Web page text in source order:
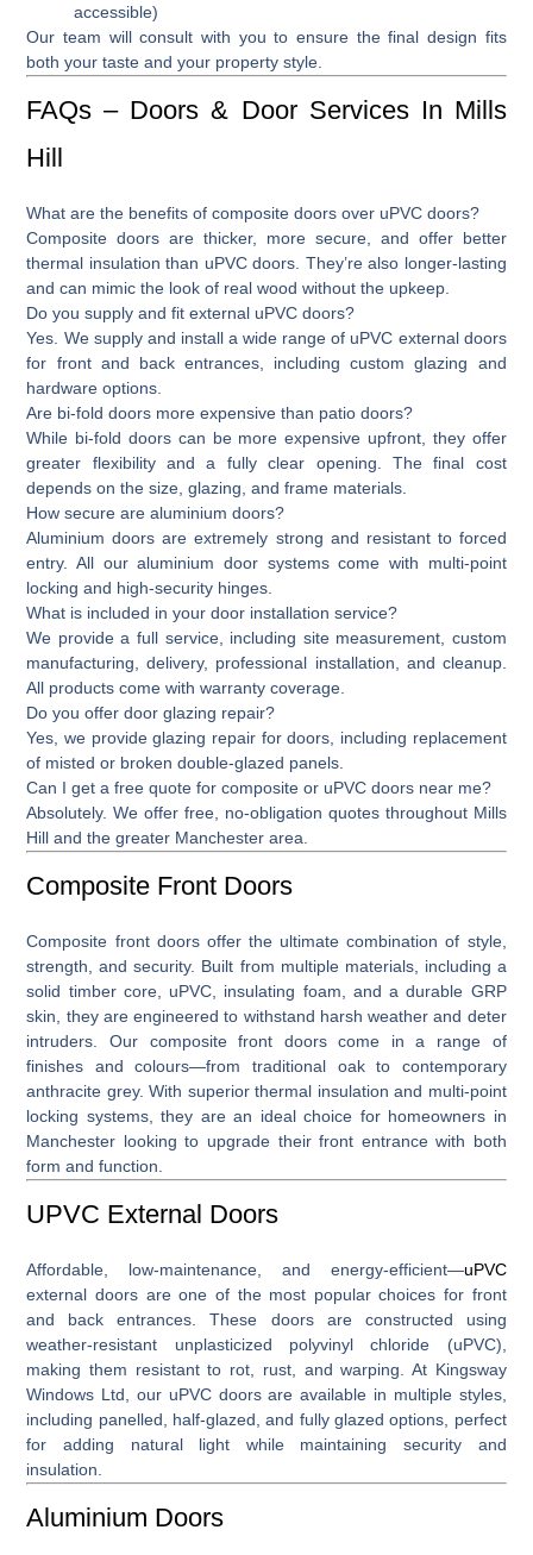
accessible)
Our team will consult with you to ensure the final design fits
both your taste and your property style.
FAQs – Doors & Door Services In Mills
Hill
What are the benefits of composite doors over uPVC doors?
Composite doors are thicker, more secure, and offer better
thermal insulation than uPVC doors. They’re also longer-lasting
and can mimic the look of real wood without the upkeep.
Do you supply and fit external uPVC doors?
Yes. We supply and install a wide range of uPVC external doors
for front and back entrances, including custom glazing and
hardware options.
Are bi-fold doors more expensive than patio doors?
While bi-fold doors can be more expensive upfront, they offer
greater flexibility and a fully clear opening. The final cost
depends on the size, glazing, and frame materials.
How secure are aluminium doors?
Aluminium doors are extremely strong and resistant to forced
entry. All our aluminium door systems come with multi-point
locking and high-security hinges.
What is included in your door installation service?
We provide a full service, including site measurement, custom
manufacturing, delivery, professional installation, and cleanup.
All products come with warranty coverage.
Do you offer door glazing repair?
Yes, we provideglazing repair for doors,
including replacement
of misted or broken double-glazed panels.
Can I get a free quote for composite or uPVC doors near me?
Absolutely. We offer free, no-obligation quotes throughout Mills
Hill and the greater Manchester area.
Composite Front Doors
Composite front doorsoffer the ultimate combination of style,
strength, and security. Built from multiple materials, including a
solid timber core, uPVC, insulating foam, and a durable GRP
skin, they are engineered to withstand harsh weather and deter
intruders. Our composite front doors come in a range of
finishes and colours—from traditional oak to contemporary
anthracite grey. With superior thermal insulation and multi-point
locking systems, they are an ideal choice for homeowners in
Manchester looking to upgrade their front entrance with both
form and function.
UPVC External Doors
Affordable, low-maintenance, and energy-efficient—uPVC
external doors are one of the most popular choices for front
and back entrances. These doors are constructed using
weather-resistant unplasticized polyvinyl chloride (uPVC),
making them resistant to rot, rust, and warping. At Kingsway
Windows Ltd, our uPVC doors are available in multiple styles,
including panelled, half-glazed, and fully glazed options, perfect
for adding natural light while maintaining security and
insulation.
Aluminium Doors